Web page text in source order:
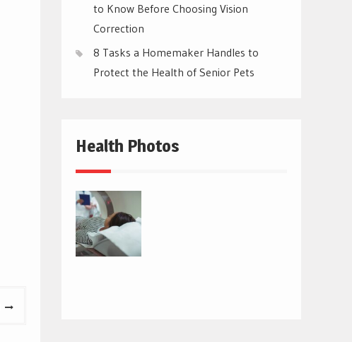
to Know Before Choosing Vision
Correction
8 Tasks a Homemaker Handles to
Protect the Health of Senior Pets
Health Photos